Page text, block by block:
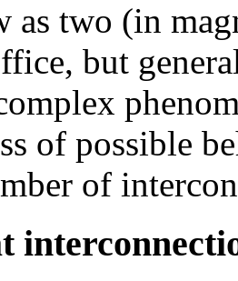
as two (in
but
of possible
of